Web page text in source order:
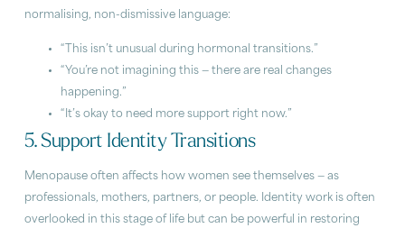
normalising, non-dismissive language:
“This isn’t unusual during hormonal transitions.”
“You’re not imagining this — there are real changes
happening.”
“It’s okay to need more support right now.”
5. Support Identity Transitions
Menopause often affects how women see themselves — as
professionals, mothers, partners, or people. Identity work is often
overlooked in this stage of life but can be powerful in restoring